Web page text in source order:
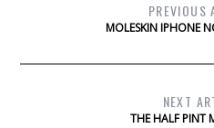
PREVIOUS
MOLESKIN IPHONE
NEXT
THE HALF PINT